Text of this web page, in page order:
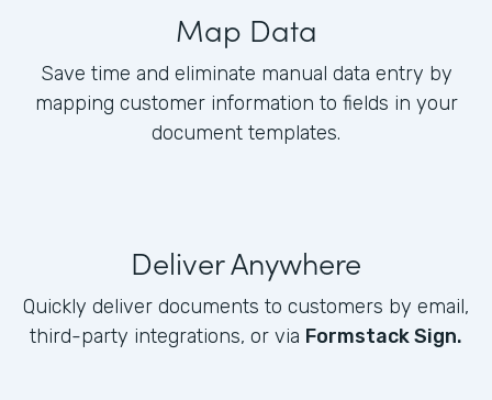
Map Data
Save time and eliminate manual data entry by
mapping customer information to fields in your
document templates.
Deliver Anywhere
Quickly deliver documents to customers by email,
third-party integrations, or via Formstack Sign.